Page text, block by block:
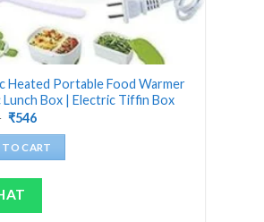
Heated Portable Food Warmer
Lunch Box | Electric Tiffin Box
Original
was:
₹1,999.
₹546Current
is:
₹546.
CART